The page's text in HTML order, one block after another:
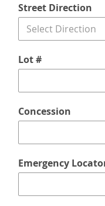
Street Direction
Select Direction
Lot #
Concession
Emergency